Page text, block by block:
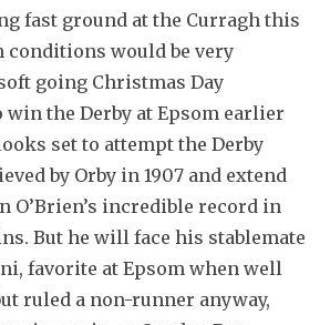
fast ground at the Curragh this
conditions would be very
going Christmas Day
win the Derby at Epsom earlier
set to attempt the Derby
by Orby in 1907 and extend
O’Brien’s incredible record in
But he will face his stablemate
favorite at Epsom when well
ruled a non-runner anyway,